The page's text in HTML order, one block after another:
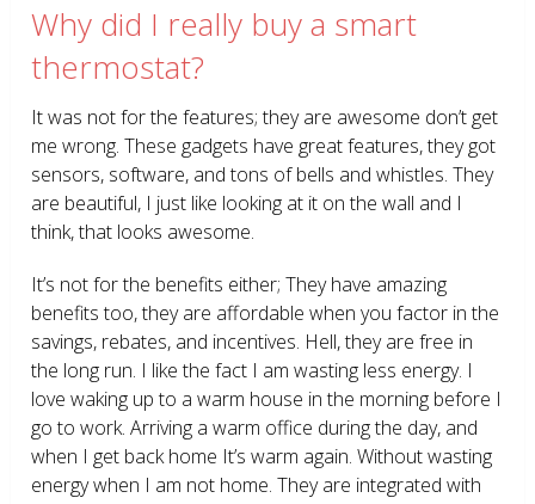
Why did I really buy a smart
thermostat?
It was not for the features; they are awesome don’t get
me wrong. These gadgets have great features, they got
sensors, software, and tons of bells and whistles. They
are beautiful, I just like looking at it on the wall and I
think, that looks awesome.
It’s not for the benefits either; They have amazing
benefits too, they are affordable when you factor in the
savings, rebates, and incentives. Hell, they are free in
the long run. I like the fact I am wasting less energy. I
love waking up to a warm house in the morning before I
go to work. Arriving a warm office during the day, and
when I get back home It’s warm again. Without wasting
energy when I am not home. They are integrated with